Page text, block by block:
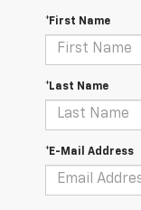
*First Name
*Last Name
*E-Mail Address